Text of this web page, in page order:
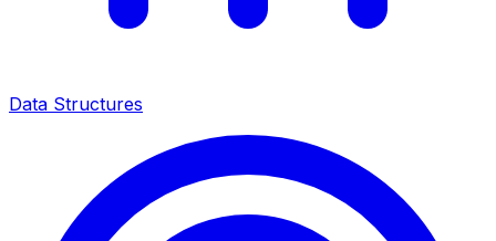
Data Structures